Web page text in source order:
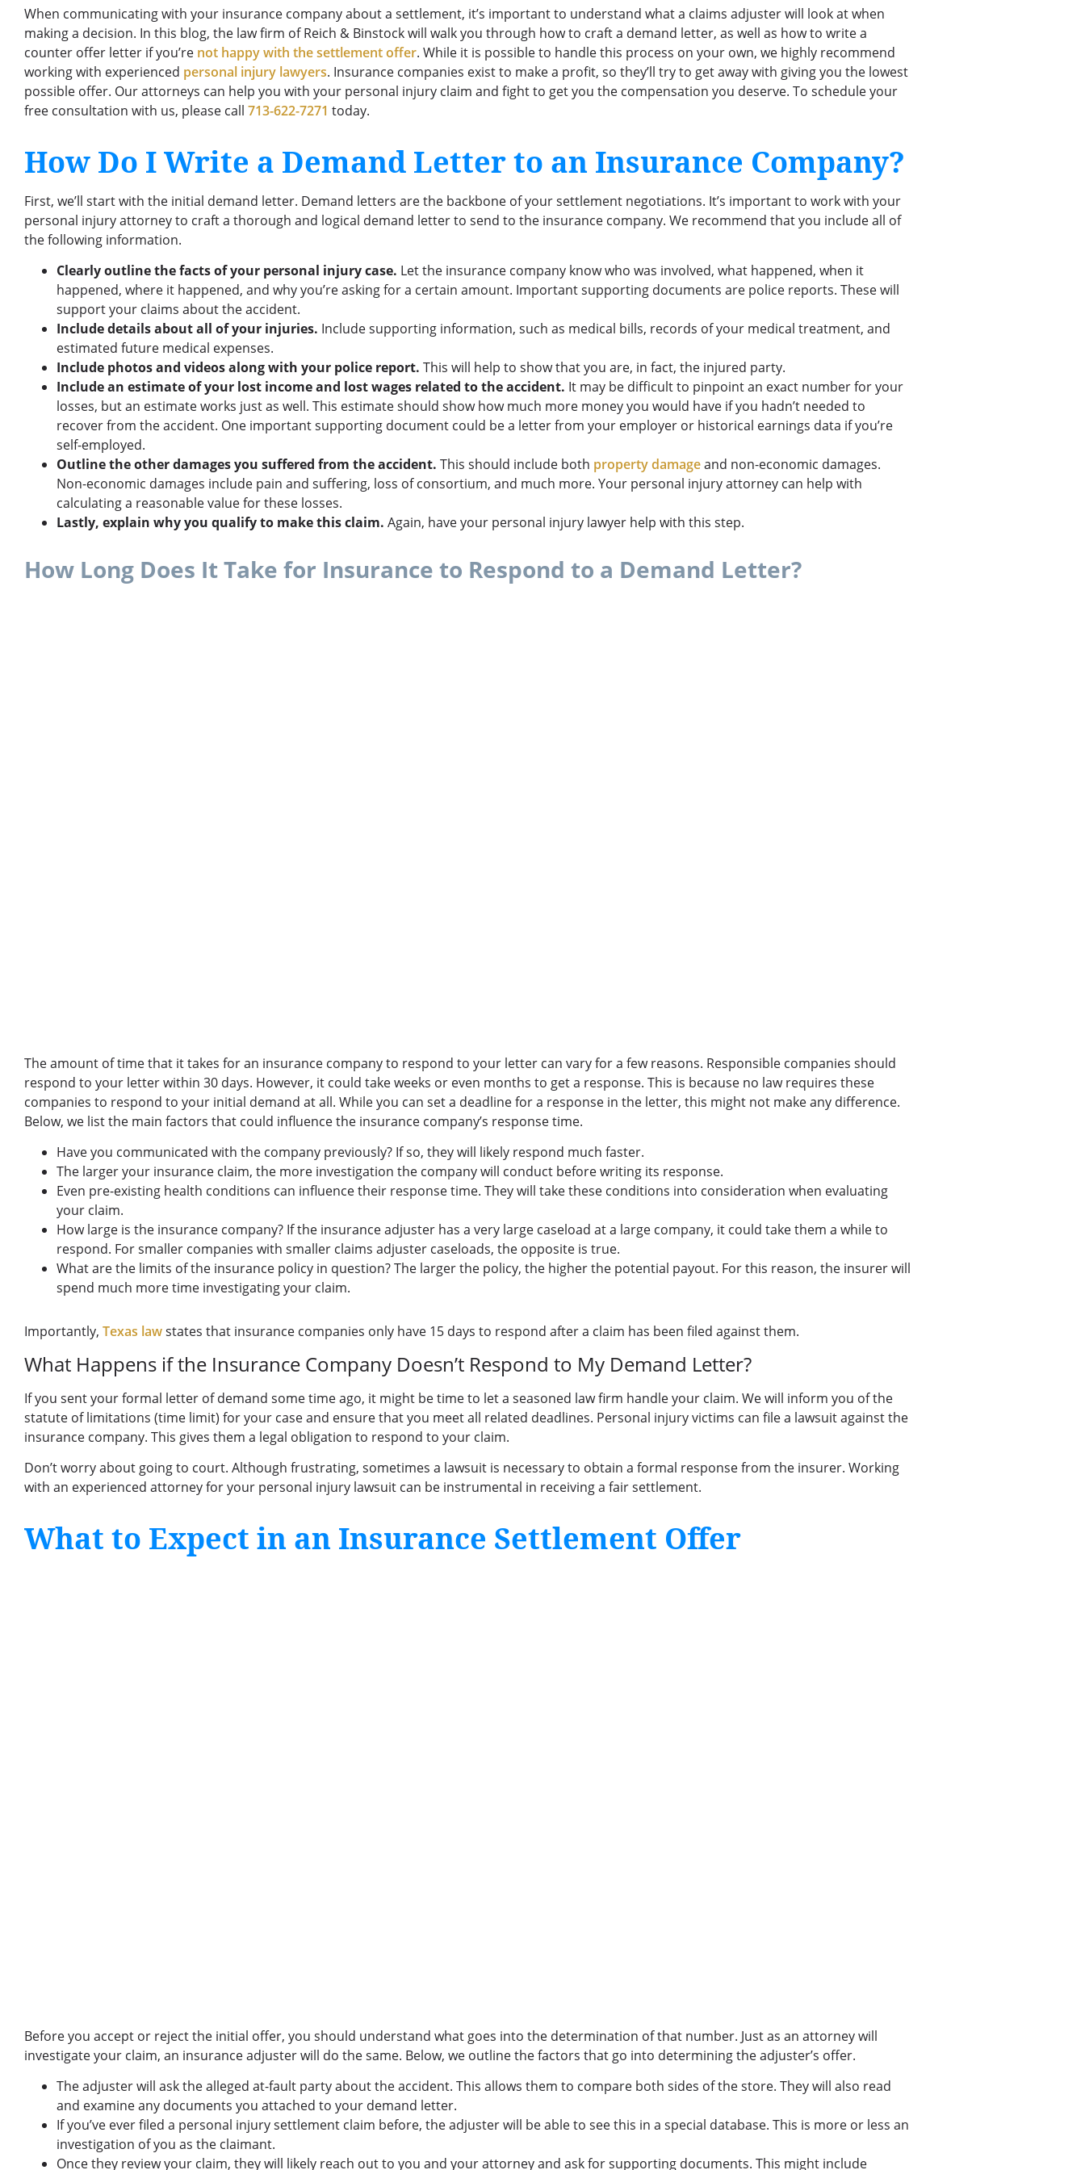
When communicating with your insurance company about a settlement, it’s important to understand what a claims adjuster will look at when
making a decision. In this blog, the law firm of Reich & Binstock will walk you through how to craft a demand letter, as well as how to write a
counter offer letter if you’re not happy with the settlement offer. While it is possible to handle this process on your own, we highly recommend
working with experienced personal injury lawyers. Insurance companies exist to make a profit, so they’ll try to get away with giving you the lowest
possible offer. Our attorneys can help you with your personal injury claim and fight to get you the compensation you deserve. To schedule your
free consultation with us, please call 713-622-7271 today.
How Do I Write a Demand Letter to an Insurance Company?
First, we’ll start with the initial demand letter. Demand letters are the backbone of your settlement negotiations. It’s important to work with your
personal injury attorney to craft a thorough and logical demand letter to send to the insurance company. We recommend that you include all of
the following information.
Clearly outline the facts of your personal injury case. Let the insurance company know who was involved, what happened, when it
happened, where it happened, and why you’re asking for a certain amount. Important supporting documents are police reports. These will
support your claims about the accident.
Include details about all of your injuries. Include supporting information, such as medical bills, records of your medical treatment, and
estimated future medical expenses.
Include photos and videos along with your police report. This will help to show that you are, in fact, the injured party.
Include an estimate of your lost income and lost wages related to the accident. It may be difficult to pinpoint an exact number for your
losses, but an estimate works just as well. This estimate should show how much more money you would have if you hadn’t needed to
recover from the accident. One important supporting document could be a letter from your employer or historical earnings data if you’re
self-employed.
Outline the other damages you suffered from the accident. This should include both property damageand non-economic damages.
Non-economic damages include pain and suffering, loss of consortium, and much more. Your personal injury attorney can help with
calculating a reasonable value for these losses.
Lastly, explain why you qualify to make this claim. Again, have your personal injury lawyer help with this step.
How Long Does It Take for Insurance to Respond to a Demand Letter?
The amount of time that it takes for an insurance company to respond to your letter can vary for a few reasons. Responsible companies should
respond to your letter within 30 days. However, it could take weeks or even months to get a response. This is because no law requires these
companies to respond to your initial demand at all. While you can set a deadline for a response in the letter, this might not make any difference.
Below, we list the main factors that could influence the insurance company’s response time.
Have you communicated with the company previously? If so, they will likely respond much faster.
The larger your insurance claim, the more investigation the company will conduct before writing its response.
Even pre-existing health conditions can influence their response time. They will take these conditions into consideration when evaluating
your claim.
How large is the insurance company? If the insurance adjuster has a very large caseload at a large company, it could take them a while to
respond. For smaller companies with smaller claims adjuster caseloads, the opposite is true.
What are the limits of the insurance policy in question? The larger the policy, the higher the potential payout. For this reason, the insurer will
spend much more time investigating your claim.
Importantly, Texas lawstates that insurance companies only have 15 days to respond after a claim has been filed against them.
What Happens if the Insurance Company Doesn’t Respond to My Demand Letter?
If you sent your formal letter of demand some time ago, it might be time to let a seasoned law firm handle your claim. We will inform you of the
statute of limitations (time limit) for your case and ensure that you meet all related deadlines. Personal injury victims can file a lawsuit against the
insurance company. This gives them a legal obligation to respond to your claim.
Don’t worry about going to court. Although frustrating, sometimes a lawsuit is necessary to obtain a formal response from the insurer. Working
with an experienced attorney for your personal injury lawsuit can be instrumental in receiving a fair settlement.
What to Expect in an Insurance Settlement Offer
Before you accept or reject the initial offer, you should understand what goes into the determination of that number. Just as an attorney will
investigate your claim, an insurance adjuster will do the same. Below, we outline the factors that go into determining the adjuster’s offer.
The adjuster will ask the alleged at-fault party about the accident. This allows them to compare both sides of the store. They will also read
and examine any documents you attached to your demand letter.
If you’ve ever filed a personal injury settlement claim before, the adjuster will be able to see this in a special database. This is more or less an
investigation of you as the claimant.
Once they review your claim, they will likely reach out to you and your attorney and ask for supporting documents. This might include